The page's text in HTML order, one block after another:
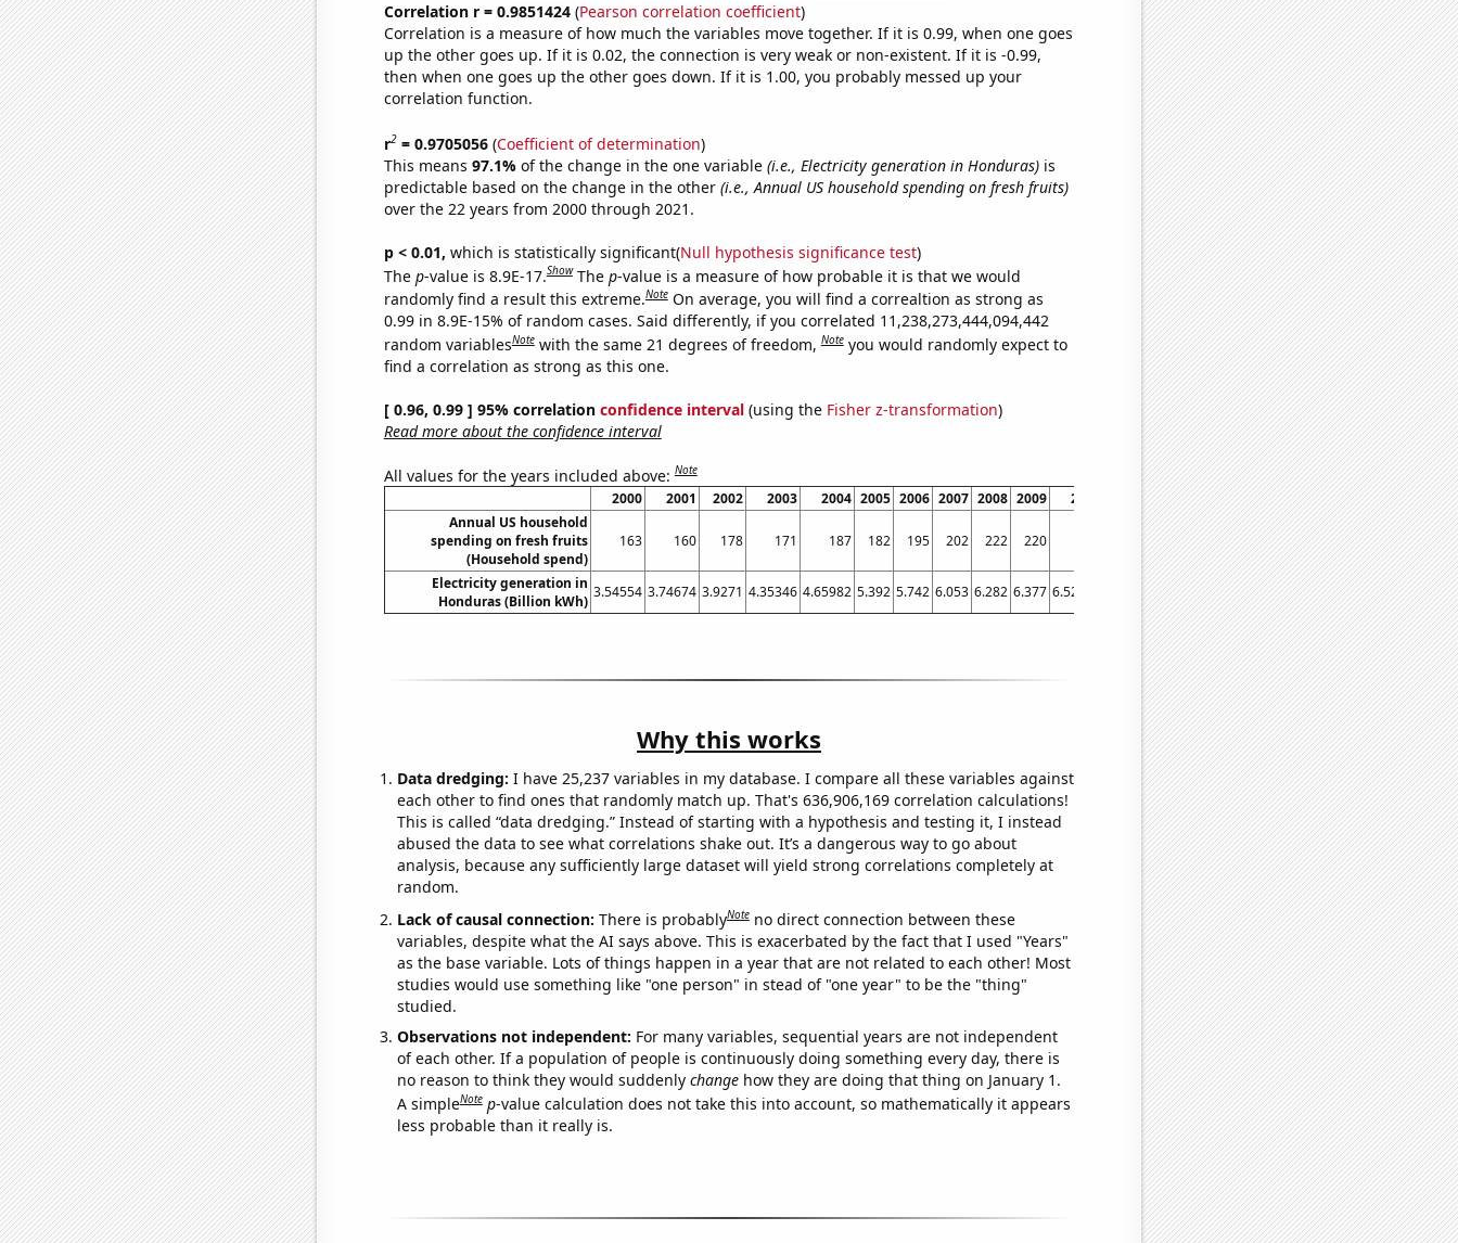
Correlation r = 0.9851424(Pearson correlation coefficient)
Correlation is a measure of how much the variables move together. If it is 0.99, when one goes
up the other goes up. If it is 0.02, the connection is very weak or non-existent. If it is -0.99,
then when one goes up the other goes down. If it is 1.00, you probably messed up your
correlation function.
r2= 0.9705056(Coefficient of determination)
This means 97.1% of the change in the one variable (i.e., Electricity generation in Honduras)is
predictable based on the change in the other (i.e., Annual US household spending on fresh fruits)
over the 22 years from 2000 through 2021.
p < 0.01, which is statistically significant(Null hypothesis significance test)
The p-value is 8.9E-17.Show The p-value is a measure of how probable it is that we would
randomly find a result this extreme.Note On average, you will find a correaltion as strong as
0.99 in 8.9E-15% of random cases. Said differently, if you correlated 11,238,273,444,094,442
random variablesNote with the same 21 degrees of freedom,Note you would randomly expect to
find a correlation as strong as this one.
[ 0.96, 0.99 ] 95% correlation confidence interval(using the Fisher z-transformation)
Read more about the confidence interval
All values for the years included above:Note
2000 2001 2002 2003 2004 2005 2006 2007 2008 2009 2010 2011 2012 2013 2014 2015 2016
Annual US household
spending on fresh fruits
(Household spend)
163 160 178 171 187 182 195 202 222 220 247 261 270 274 284 288
Electricity generation in
Honduras (Billion kWh)
3.54554 3.74674 3.9271 4.35346 4.65982 5.392 5.742 6.053 6.282 6.377 6.52178 6.99256 7.48174 7.72656 8.35978 9.37774 9.55712
Why this works
Data dredging: I have 25,237 variables in my database. I compare all these variables against
each other to find ones that randomly match up. That's 636,906,169 correlation calculations!
This is called “data dredging.” Instead of starting with a hypothesis and testing it, I instead
abused the data to see what correlations shake out. It’s a dangerous way to go about
analysis, because any sufficiently large dataset will yield strong correlations completely at
random.
Lack of causal connection: There is probablyNote no direct connection between these
variables, despite what the AI says above. This is exacerbated by the fact that I used "Years"
as the base variable. Lots of things happen in a year that are not related to each other! Most
studies would use something like "one person" in stead of "one year" to be the "thing"
studied.
Observations not independent: For many variables, sequential years are not independent
of each other. If a population of people is continuously doing something every day, there is
no reason to think they would suddenly changehow they are doing that thing on January 1.
A simpleNote p-value calculation does not take this into account, so mathematically it appears
less probable than it really is.